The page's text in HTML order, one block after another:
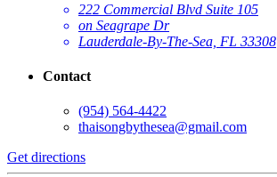
222 Commercial Blvd Suite 105
on Seagrape Dr
Lauderdale-By-The-Sea, FL 33308
Contact
(954) 564-4422
thaisongbythesea@gmail.com
Get directions